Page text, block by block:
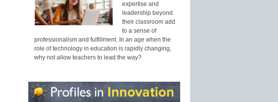
expertise and
leadership beyond
their classroom add
to a sense of
professionalism and fulfillment. In an age when the
role of technology in education is rapidly changing,
why not allow teachers to lead the way?